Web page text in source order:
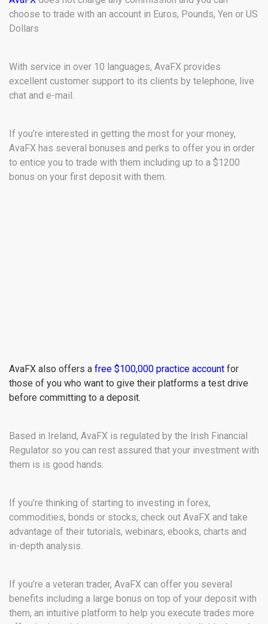
choose to trade with an account in Euros, Pounds, Yen or US
Dollars
With service in over 10 languages, AvaFX provides
excellent customer support to its clients by telephone, live
chat and e-mail.
If you’re interested in getting the most for your money,
AvaFX has several bonuses and perks to offer you in order
to entice you to trade with them including up to a $1200
bonus on your first deposit with them.
AvaFX also offers a free $100,000 practice account for
those of you who want to give their platforms a test drive
before committing to a deposit.
Based in Ireland, AvaFX is regulated by the Irish Financial
Regulator so you can rest assured that your investment with
them is is good hands.
If you’re thinking of starting to investing in forex,
commodities, bonds or stocks, check out AvaFX and take
advantage of their tutorials, webinars, ebooks, charts and
in-depth analysis.
If you’re a veteran trader, AvaFX can offer you several
benefits including a large bonus on top of your deposit with
them, an intuitive platform to help you execute trades more